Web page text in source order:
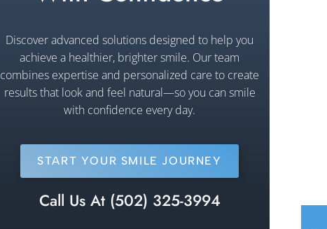
Discover advanced solutions designed to help you
achieve a healthier, brighter smile. Our team
combines expertise and personalized care to create
results that look and feel natural—so you can smile
with confidence every day.
START YOUR SMILE JOURNEY
Call Us At (502) 325-3994